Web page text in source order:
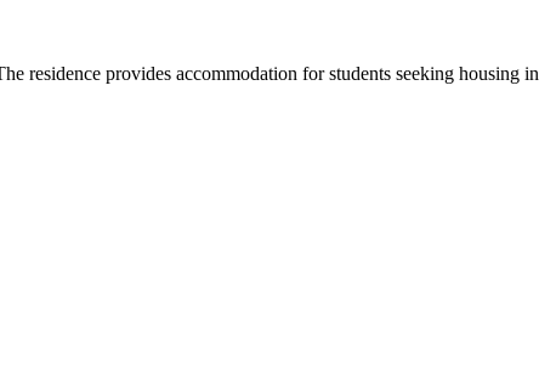
residence provides accommodation for students seeking housing in